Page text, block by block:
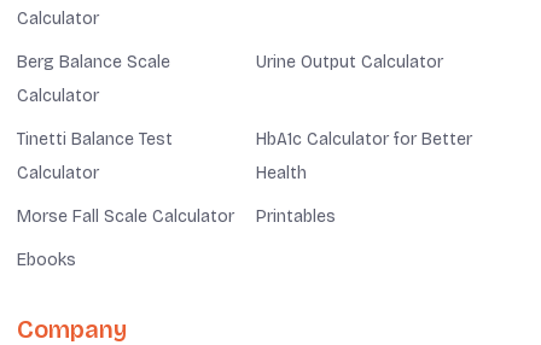
Calculator
Berg Balance Scale
Calculator
Urine Output Calculator
Tinetti Balance Test
Calculator
HbA1c Calculator for Better
Health
Morse Fall Scale Calculator Printables
Ebooks
Company